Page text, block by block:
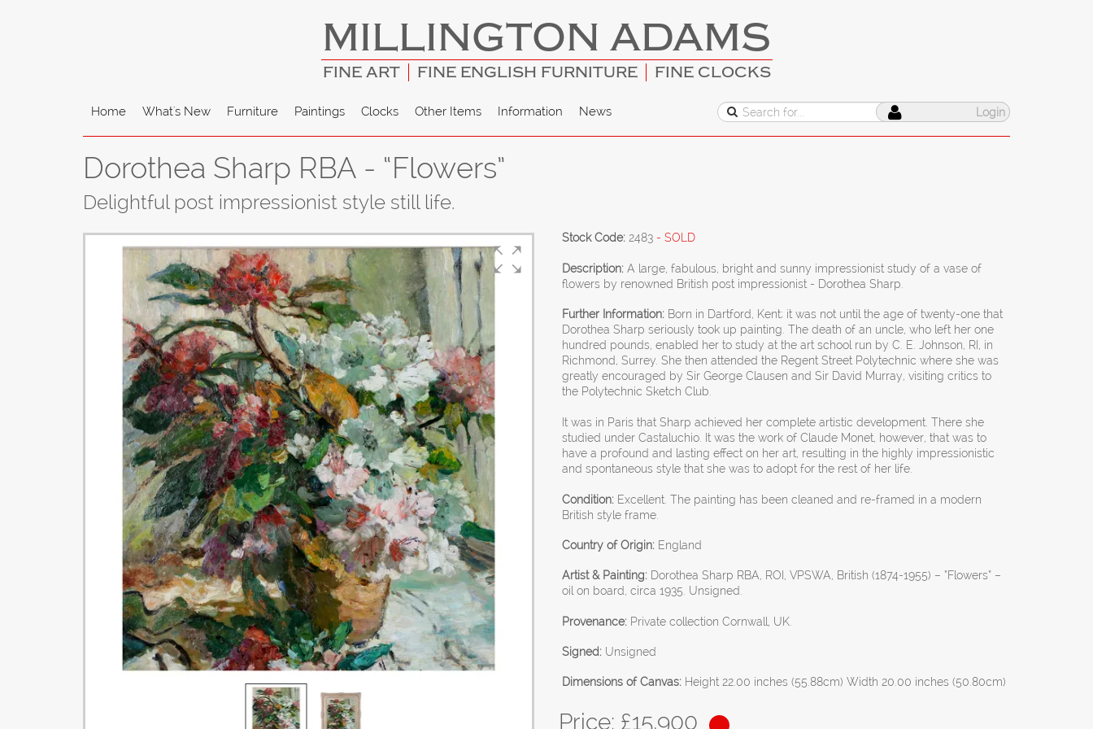
MILLINGTON ADAMS
FINE ART FINE ENGLISH FURNITURE FINE CLOCKS
Home What's New Furniture Paintings Clocks Other Items Information News Login
Dorothea Sharp RBA - “Flowers”
Delightful post impressionist style still life.
Stock Code: 2483 - SOLD
Description: A large, fabulous, bright and sunny impressionist study of a vase of
flowers by renowned British post impressionist - Dorothea Sharp.
Further Information: Born in Dartford, Kent; it was not until the age of twenty-one that
Dorothea Sharp seriously took up painting. The death of an uncle, who left her one
hundred pounds, enabled her to study at the art school run by C. E. Johnson, RI, in
Richmond, Surrey. She then attended the Regent Street Polytechnic where she was
greatly encouraged by Sir George Clausen and Sir David Murray, visiting critics to
the Polytechnic Sketch Club.
It was in Paris that Sharp achieved her complete artistic development. There she
studied under Castaluchio. It was the work of Claude Monet, however, that was to
have a profound and lasting effect on her art, resulting in the highly impressionistic
and spontaneous style that she was to adopt for the rest of her life.
Condition: Excellent. The painting has been cleaned and re-framed in a modern
British style frame.
Country of Origin: England
Artist & Painting: Dorothea Sharp RBA, ROI, VPSWA, British (1874-1955) – “Flowers” –
oil on board, circa 1935. Unsigned.
Provenance: Private collection Cornwall, UK.
Signed: Unsigned
Dimensions of Canvas: Height 22.00 inches (55.88cm) Width 20.00 inches (50.80cm)
Price: £15,900